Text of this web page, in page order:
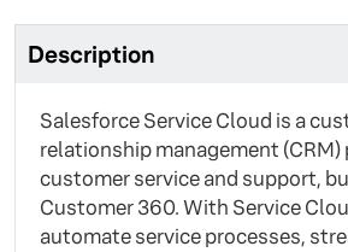
Description
Salesforce Service Cloud is a
relationship management
customer service and support,
Customer 360. With Service
automate service processes,